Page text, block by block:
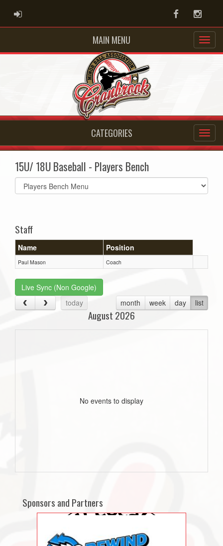
ADMIN LOGIN Facebook
MAIN MENU
CATEGORIES
15U/ 18U Baseball - Players Bench
Select
list(select
Staff
Name Position
Paul Mason Coach
Live Sync (Non Google)
today
month week day list
August 2026
No events to display
Sponsors and Partners